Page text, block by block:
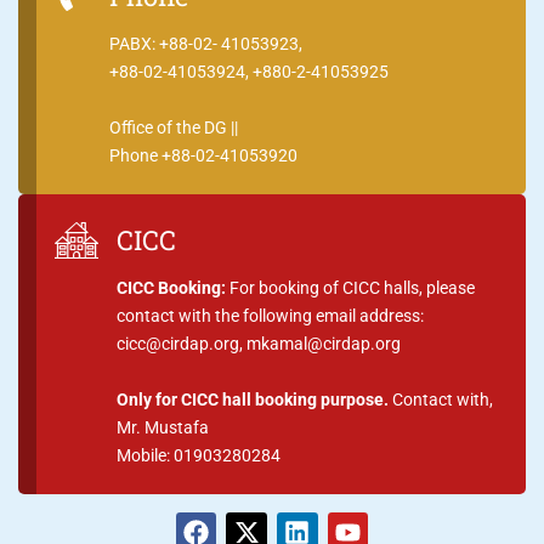
PABX: +88-02- 41053923,
+88-02-41053924, +880-2-41053925
Office of the DG ||
Phone +88-02-41053920
CICC
CICC Booking: For booking of CICC halls, please
contact with the following email address:
cicc@cirdap.org, mkamal@cirdap.org
Only for CICC hall booking purpose. Contact with,
Mr. Mustafa
Mobile: 01903280284
F
X
L
Y